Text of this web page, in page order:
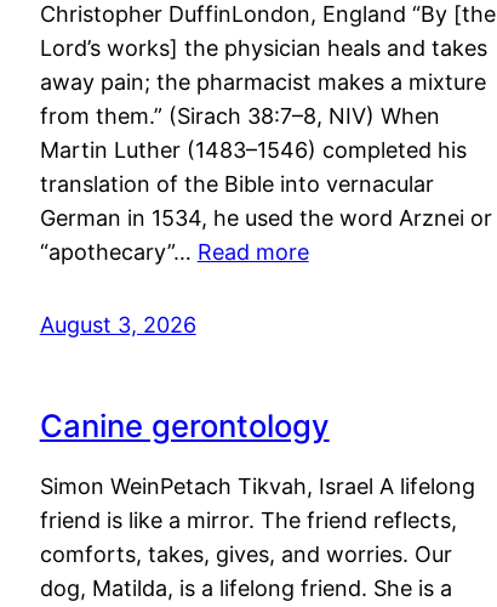
Christopher DuffinLondon, England “By [the
Lord’s works] the physician heals and takes
away pain; the pharmacist makes a mixture
from them.” (Sirach 38:7–8, NIV) When
Martin Luther (1483–1546) completed his
translation of the Bible into vernacular
German in 1534, he used the word Arznei or
“apothecary”… Read more
August 3, 2026
Canine gerontology
Simon WeinPetach Tikvah, Israel A lifelong
friend is like a mirror. The friend reflects,
comforts, takes, gives, and worries. Our
dog, Matilda, is a lifelong friend. She is a